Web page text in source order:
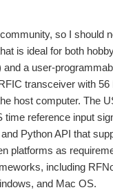
so I should
is ideal for both
a user-
transceiver with
host computer. The
reference input
Python API that
platforms as
including
and Mac OS.